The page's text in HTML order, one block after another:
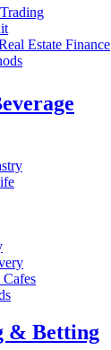
Estate Finance
Cafes
& Betting